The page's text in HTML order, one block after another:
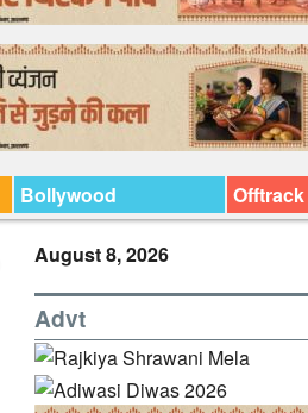
Bollywood Offtrack
August 8, 2026
Advt